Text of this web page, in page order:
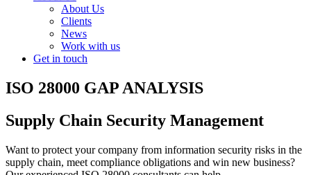
About Us
Clients
News
Work with us
Get in touch
ISO 28000 GAP ANALYSIS
Supply Chain Security Management
Want to protect your company from information security risks in the
supply chain, meet compliance obligations and win new business?